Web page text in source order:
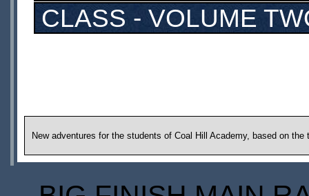
CLASS - VOLUME
New adventures for the students of Coal Hill Academy, based on